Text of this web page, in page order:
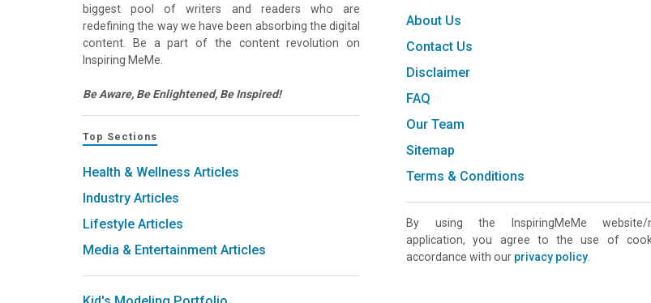
biggest pool of writers and readers who are
redefining the way we have been absorbing the digital
content. Be a part of the content revolution on
Inspiring MeMe.
Be Aware, Be Enlightened, Be Inspired!
Top Sections
Health & Wellness Articles
Industry Articles
Lifestyle Articles
Media & Entertainment Articles
About Us
Contact Us
Disclaimer
FAQ
Our Team
Sitemap
Terms & Conditions
By using the InspiringMeMe website/
application, you agree to the use of
accordance with our privacy policy